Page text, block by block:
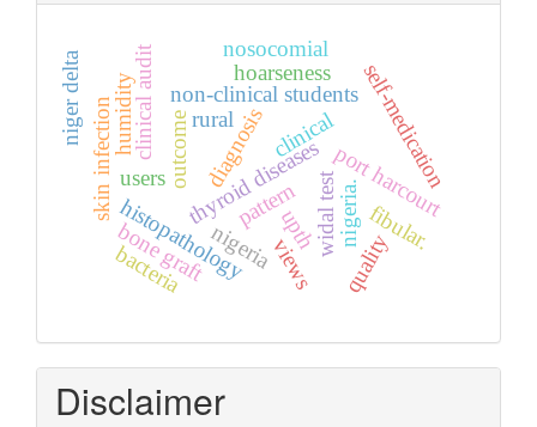
thyroid diseases
clinical
histopathology
port harcourt
widal test
diagnosis
nigeria
self-medication
non-clinical students
clinical audit outcome
upth nigeria.
pattern
skin infection rural
bone graft fibular.
views
users
quality
humidity
hoarseness
nosocomial
bacteria
niger delta
Disclaimer